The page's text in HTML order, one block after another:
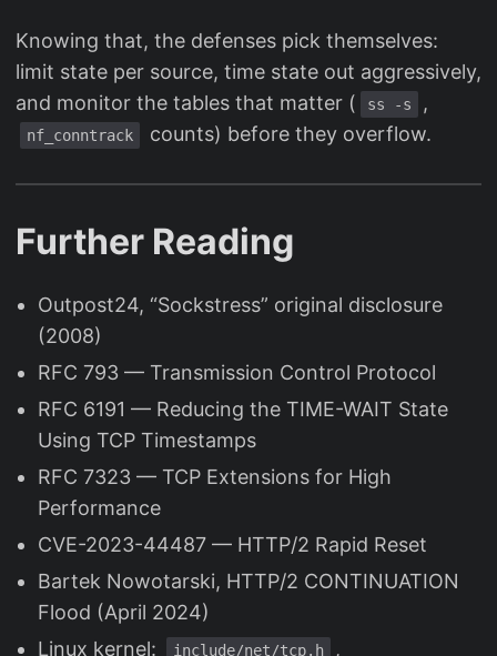
Knowing that, the defenses pick themselves:
limit state per source, time state out aggressively,
and monitor the tables that matter (
ss -s ,
nf_conntrack counts) before they overflow.
Further Reading
Outpost24, “Sockstress” original disclosure
(2008)
RFC 793 — Transmission Control Protocol
RFC 6191 — Reducing the TIME-WAIT State
Using TCP Timestamps
RFC 7323 — TCP Extensions for High
Performance
CVE-2023-44487 — HTTP/2 Rapid Reset
Bartek Nowotarski, HTTP/2 CONTINUATION
Flood (April 2024)
Linux kernel:
include/net/tcp.h ,